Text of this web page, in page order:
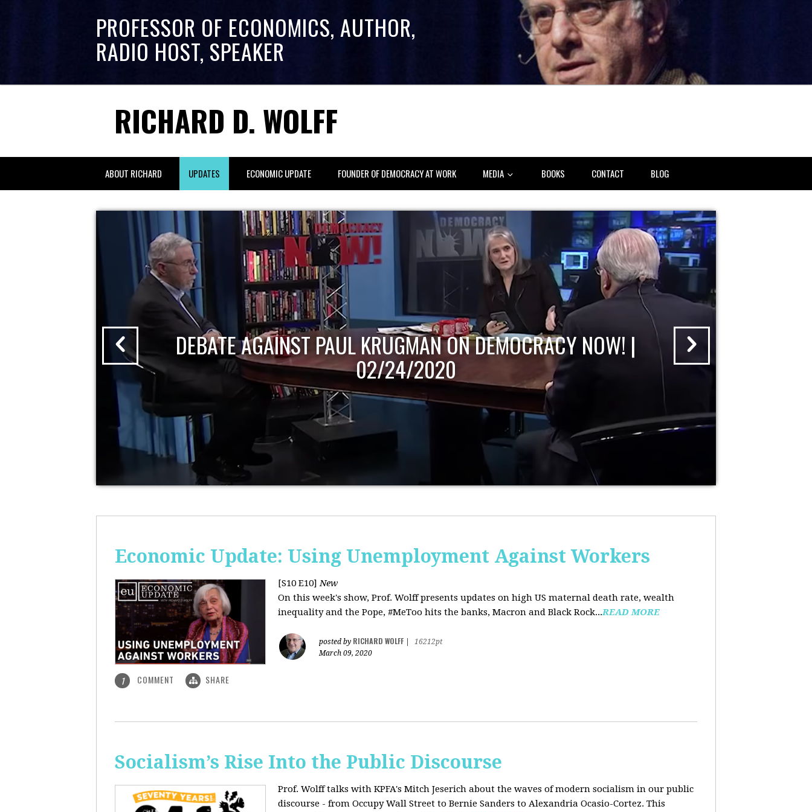
PROFESSOR OF ECONOMICS, AUTHOR,
RADIO HOST, SPEAKER
RICHARD D. WOLFF
ABOUT RICHARD UPDATES ECONOMIC UPDATE FOUNDER OF DEMOCRACY AT WORK MEDIA BOOKS CONTACT BLOG
DEBATE AGAINST PAUL KRUGMAN ON DEMOCRACY NOW! |
02/24/2020
Economic Update: Using Unemployment Against Workers
[S10 E10]New
On this week's show, Prof. Wolff presents updates on high US maternal death rate, wealth
inequality and the Pope, #MeToo hits the banks, Macron and Black Rock...READ MORE
posted by RICHARD WOLFF
16212pt
March 09, 2020
1 COMMENT SHARE
Socialism’s Rise Into the Public Discourse
Prof. Wolff talks with KPFA's Mitch Jeserich about the waves of modern socialism in our public
discourse - from Occupy Wall Street to Bernie Sanders to Alexandria Ocasio-Cortez. This